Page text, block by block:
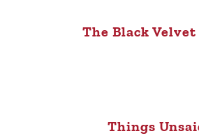
The Black Velvet
Things